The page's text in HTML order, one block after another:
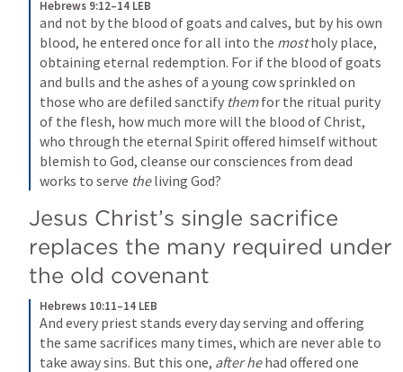
Hebrews 9:12–14 LEB
and not by the blood of goats and calves, but by his own
blood, he entered once for all into the most holy place,
obtaining eternal redemption. For if the blood of goats
and bulls and the ashes of a young cow sprinkled on
those who are defiled sanctify them for the ritual purity
of the flesh, how much more will the blood of Christ,
who through the eternal Spirit offered himself without
blemish to God, cleanse our consciences from dead
works to serve the living God?
Jesus Christ’s single sacrifice
replaces the many required under
the old covenant
Hebrews 10:11–14 LEB
And every priest stands every day serving and offering
the same sacrifices many times, which are never able to
take away sins. But this one, after he had offered one